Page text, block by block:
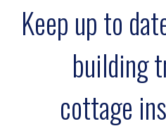
Keep up to
building
cottage